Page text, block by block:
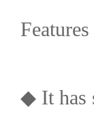
Features
◆ It has